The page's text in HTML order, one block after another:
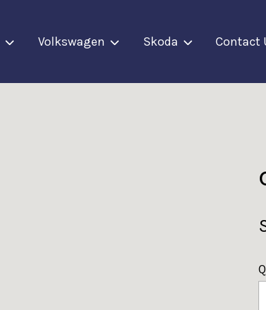
Volkswagen Skoda Contact